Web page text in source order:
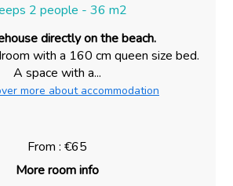
2 people - 36 m2
directly on the beach.
with a 160 cm queen size bed.
A space with a...
more about accommodation
From : €65
More room info